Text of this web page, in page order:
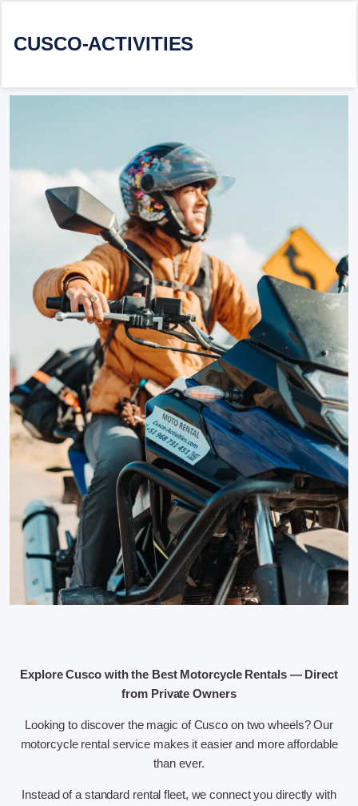
CUSCO-ACTIVITIES
Explore Cusco with the Best Motorcycle Rentals — Direct
from Private Owners
Looking to discover the magic of Cusco on two wheels? Our
motorcycle rental service makes it easier and more affordable
than ever.
Instead of a standard rental fleet, we connect you directly with